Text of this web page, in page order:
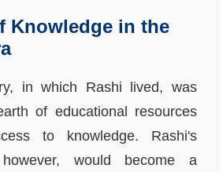
Knowledge in the
in which Rashi lived, was
of educational resources
to knowledge. Rashi's
however, would become a